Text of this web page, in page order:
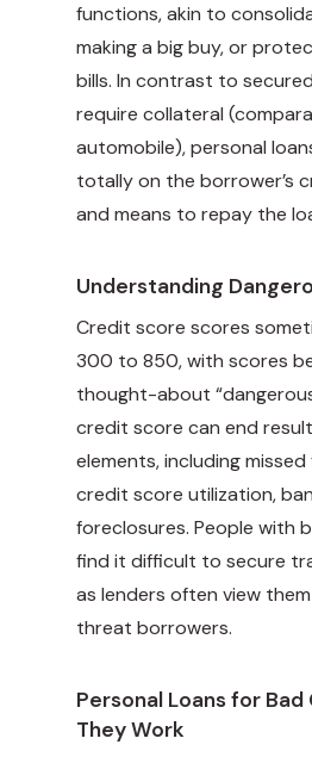
functions, akin to
making a big buy, or
bills. In contrast to
require collateral
automobile), personal
totally on the borrower’s
and means to repay the
Understanding
Credit score scores
300 to 850, with scores
thought-about
credit score can end
elements, including missed
credit score utilization,
foreclosures. People with
find it difficult to secure
as lenders often view
threat borrowers.
Personal Loans for
They Work